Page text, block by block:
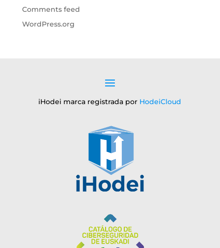
Comments feed
WordPress.org
iHodei marca registrada por HodeiCloud